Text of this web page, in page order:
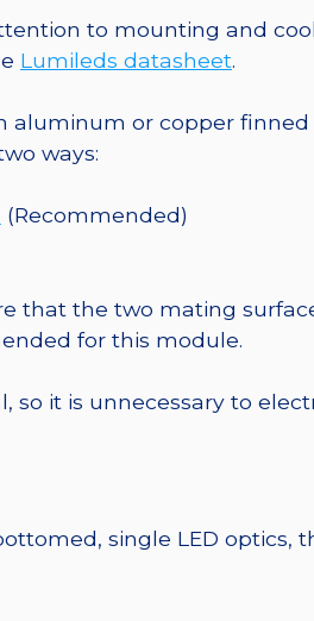
76
lm
@
quantity
to mounting and
Lumileds datasheet.
or copper
ways:
(Recommended)
that the two mating
for this module.
it is unnecessary to
single LED optics,